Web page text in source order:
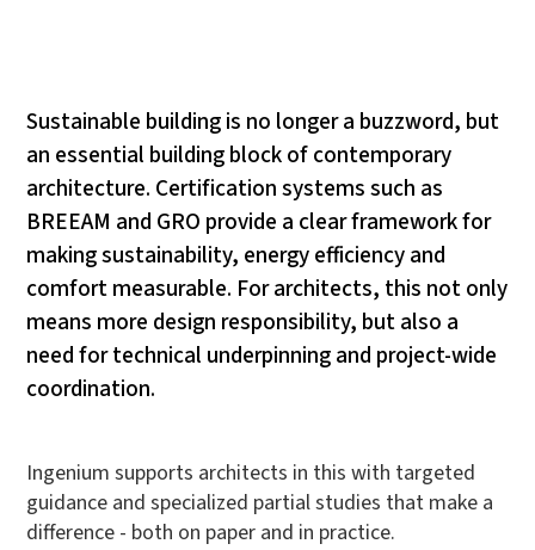
Sustainable building is no longer a buzzword, but
an essential building block of contemporary
architecture. Certification systems such as
BREEAM and GRO provide a clear framework for
making sustainability, energy efficiency and
comfort measurable. For architects, this not only
means more design responsibility, but also a
need for technical underpinning and project-wide
coordination.
Ingenium supports architects in this with targeted
guidance and specialized partial studies that make a
difference - both on paper and in practice.